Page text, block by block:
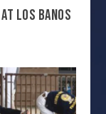
LOS BANOS